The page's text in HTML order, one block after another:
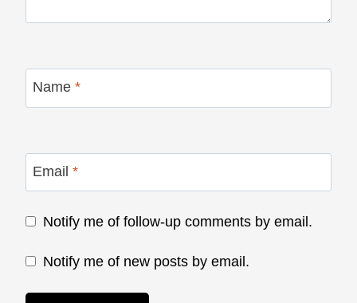
Name *
Email *
Notify me of follow-up comments by email.
Notify me of new posts by email.